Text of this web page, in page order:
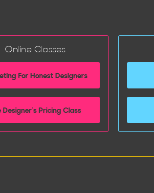
Online Classes
For Honest Designers
Designer’s Pricing Class